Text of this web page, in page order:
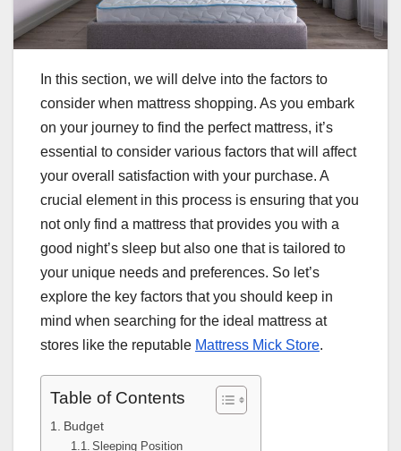
In this section, we will delve into the factors to
consider when mattress shopping. As you embark
on your journey to find the perfect mattress, it’s
essential to consider various factors that will affect
your overall satisfaction with your purchase. A
crucial element in this process is ensuring that you
not only find a mattress that provides you with a
good night’s sleep but also one that is tailored to
your unique needs and preferences. So let’s
explore the key factors that you should keep in
mind when searching for the ideal mattress at
stores like the reputable Mattress Mick Store.
Table of Contents
Budget
Sleeping Position